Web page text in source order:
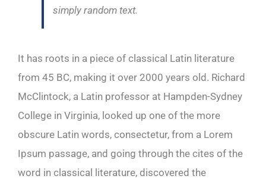
simply random text.
It has roots in a piece of classical Latin literature
from 45 BC, making it over 2000 years old. Richard
McClintock, a Latin professor at Hampden-Sydney
College in Virginia, looked up one of the more
obscure Latin words, consectetur, from a Lorem
Ipsum passage, and going through the cites of the
word in classical literature, discovered the